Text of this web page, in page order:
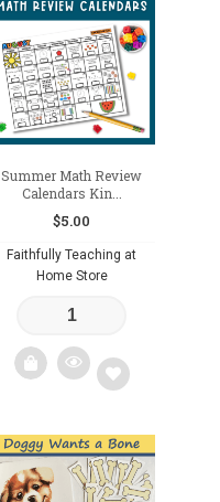
to
wishlist
Summer Math Review
Calendars Kin...
$5.00
Faithfully Teaching at
Home Store
Add
to